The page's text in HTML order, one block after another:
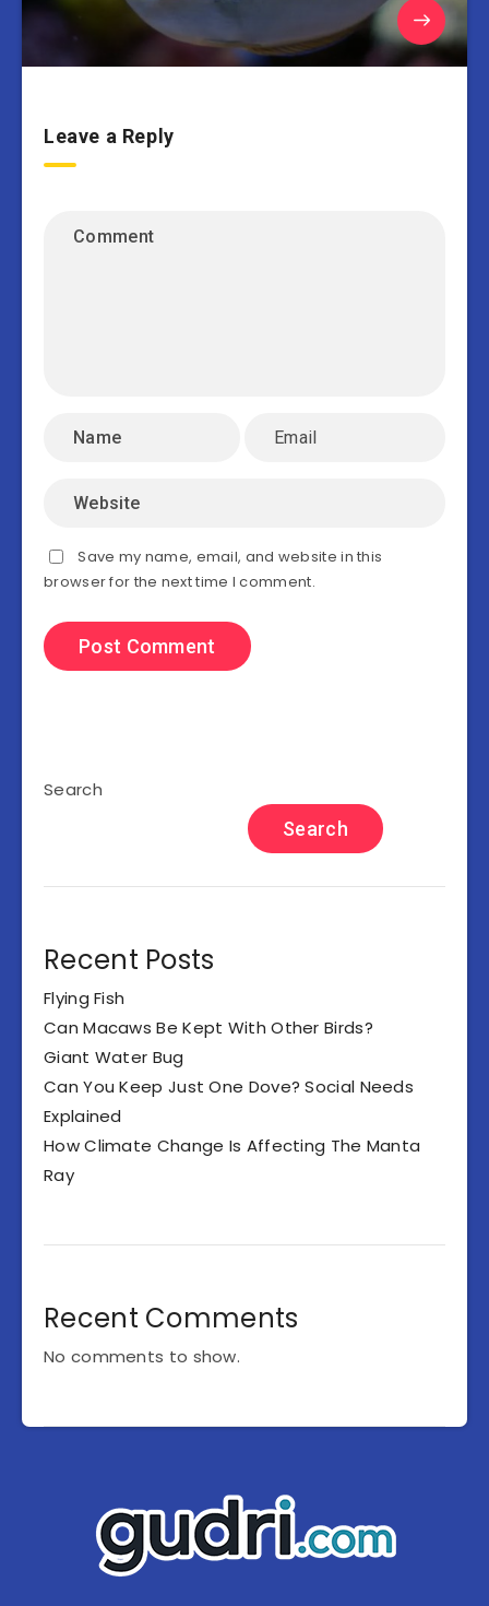
Leave a Reply
Save my name, email, and website in this
browser for the next time I comment.
Search
Search
Recent Posts
Flying Fish
Can Macaws Be Kept With Other Birds?
Giant Water Bug
Can You Keep Just One Dove? Social Needs
Explained
How Climate Change Is Affecting The Manta
Ray
Recent Comments
No comments to show.